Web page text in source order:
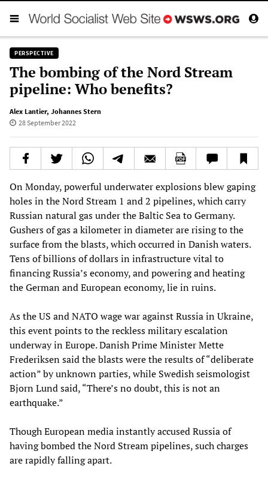
PERSPECTIVE
The bombing of the Nord Stream
pipeline: Who benefits?
Alex Lantier, Johannes Stern
28 September 2022
On Monday, powerful underwater explosions blew gaping
holes in the Nord Stream 1 and 2 pipelines, which carry
Russian natural gas under the Baltic Sea to Germany.
Gushers of gas a kilometer in diameter are rising to the
surface from the blasts, which occurred in Danish waters.
Tens of billions of dollars in infrastructure vital to
financing Russia’s economy, and powering and heating
the German and European economy, lie in ruins.
As the US and NATO wage war against Russia in Ukraine,
this event points to the reckless military escalation
underway in Europe. Danish Prime Minister Mette
Frederiksen said the blasts were the results of “deliberate
action” by unknown parties, while Swedish seismologist
Bjorn Lund said, “There’s no doubt, this is not an
earthquake.”
Though European media instantly accused Russia of
having bombed the Nord Stream pipelines, such charges
are rapidly falling apart.